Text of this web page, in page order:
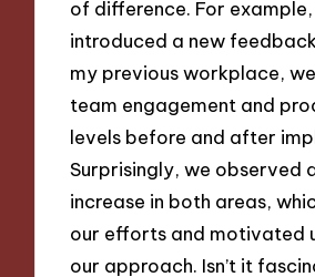
of difference. For example,
introduced a new
my previous workplace,
team engagement and
levels before and after
Surprisingly, we observed
increase in both areas,
our efforts and motivated
our approach. Isn’t it